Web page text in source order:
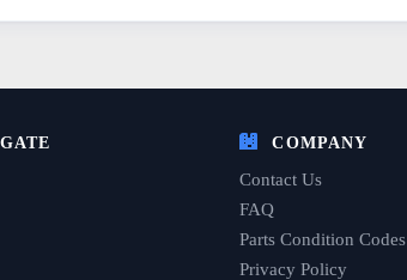
COMPANY
Contact Us
FAQ
Parts Condition Codes
Privacy Policy